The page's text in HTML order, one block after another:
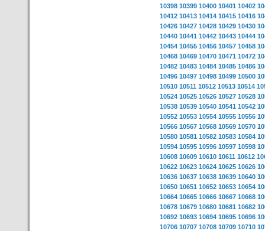
10398 10399 10400 10401 10402
10412 10413 10414 10415 10416
10426 10427 10428 10429 10430
10440 10441 10442 10443 10444
10454 10455 10456 10457 10458
10468 10469 10470 10471 10472
10482 10483 10484 10485 10486
10496 10497 10498 10499 10500
10510 10511 10512 10513 10514
10524 10525 10526 10527 10528
10538 10539 10540 10541 10542
10552 10553 10554 10555 10556
10566 10567 10568 10569 10570
10580 10581 10582 10583 10584
10594 10595 10596 10597 10598
10608 10609 10610 10611 10612
10622 10623 10624 10625 10626
10636 10637 10638 10639 10640
10650 10651 10652 10653 10654
10664 10665 10666 10667 10668
10678 10679 10680 10681 10682
10692 10693 10694 10695 10696
10706 10707 10708 10709 10710